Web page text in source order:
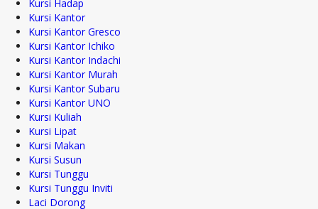
Kursi Hadap
Kursi Kantor
Kursi Kantor Gresco
Kursi Kantor Ichiko
Kursi Kantor Indachi
Kursi Kantor Murah
Kursi Kantor Subaru
Kursi Kantor UNO
Kursi Kuliah
Kursi Lipat
Kursi Makan
Kursi Susun
Kursi Tunggu
Kursi Tunggu Inviti
Laci Dorong